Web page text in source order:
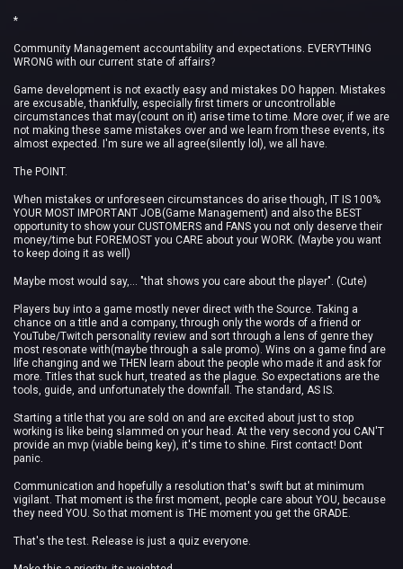
*
Community Management accountability and expectations. EVERYTHING
WRONG with our current state of affairs?
Game development is not exactly easy and mistakes DO happen. Mistakes
are excusable, thankfully, especially first timers or uncontrollable
circumstances that may(count on it) arise time to time. More over, if we are
not making these same mistakes over and we learn from these events, its
almost expected. I'm sure we all agree(silently lol), we all have.
The POINT.
When mistakes or unforeseen circumstances do arise though, IT IS 100%
YOUR MOST IMPORTANT JOB(Game Management) and also the BEST
opportunity to show your CUSTOMERS and FANS you not only deserve their
money/time but FOREMOST you CARE about your WORK. (Maybe you want
to keep doing it as well)
Maybe most would say,... "that shows you care about the player". (Cute)
Players buy into a game mostly never direct with the Source. Taking a
chance on a title and a company, through only the words of a friend or
YouTube/Twitch personality review and sort through a lens of genre they
most resonate with(maybe through a sale promo). Wins on a game find are
life changing and we THEN learn about the people who made it and ask for
more. Titles that suck hurt, treated as the plague. So expectations are the
tools, guide, and unfortunately the downfall. The standard, AS IS.
Starting a title that you are sold on and are excited about just to stop
working is like being slammed on your head. At the very second you CAN'T
provide an mvp (viable being key), it's time to shine. First contact! Dont
panic.
Communication and hopefully a resolution that's swift but at minimum
vigilant. That moment is the first moment, people care about YOU, because
they need YOU. So that moment is THE moment you get the GRADE.
That's the test. Release is just a quiz everyone.